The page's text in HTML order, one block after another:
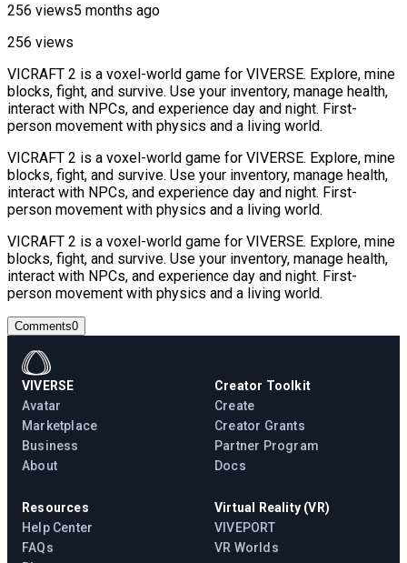
256 views5 months ago
256 views
VICRAFT 2 is a voxel-world game for VIVERSE. Explore, mine
blocks, fight, and survive. Use your inventory, manage health,
interact with NPCs, and experience day and night. First-
person movement with physics and a living world.
VICRAFT 2 is a voxel-world game for VIVERSE. Explore, mine
blocks, fight, and survive. Use your inventory, manage health,
interact with NPCs, and experience day and night. First-
person movement with physics and a living world.
VICRAFT 2 is a voxel-world game for VIVERSE. Explore, mine
blocks, fight, and survive. Use your inventory, manage health,
interact with NPCs, and experience day and night. First-
person movement with physics and a living world.
Comments0
VIVERSE
Avatar
Marketplace
Business
About
Creator Toolkit
Create
Creator Grants
Partner Program
Docs
Resources
Help Center
FAQs
Virtual Reality (VR)
VIVEPORT
VR Worlds